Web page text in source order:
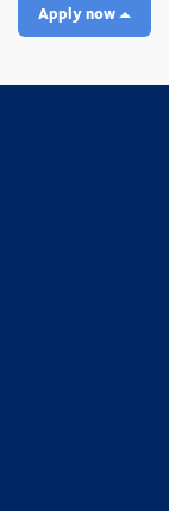
Apply now